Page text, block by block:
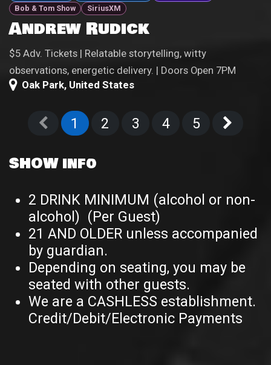
Bob & Tom Show
SiriusXM
Andrew Rudick
$5 Adv. Tickets | Relatable storytelling, witty
observations, energetic delivery. | Doors Open 7PM
Oak Park, United States
1 2 3 4 5
SHOW info
2 DRINK MINIMUM (alcohol or non-
alcohol) (Per Guest)
21 AND OLDER unless accompanied
by guardian.
Depending on seating, you may be
seated with other guests.
We are a CASHLESS establishment.
Credit/Debit/Electronic Payments